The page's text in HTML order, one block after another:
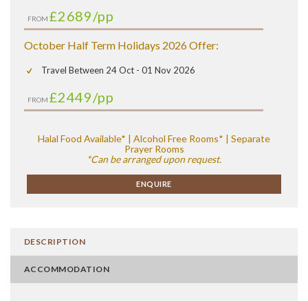
FROM £2689/pp
October Half Term Holidays 2026 Offer:
Travel Between 24 Oct - 01 Nov 2026
FROM £2449/pp
Halal Food Available* | Alcohol Free Rooms* | Separate
Prayer Rooms
*Can be arranged upon request.
ENQUIRE
DESCRIPTION
ACCOMMODATION